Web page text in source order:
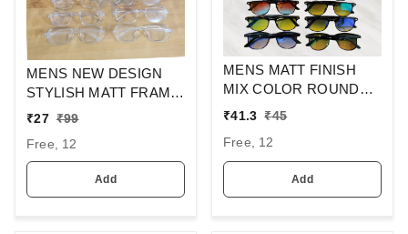
MENS NEW DESIGN
STYLISH MATT FRAME
CLEAR LENS
₹27 ₹99
Free, 12
Add
MENS MATT FINISH
MIX COLOR ROUND
MIRROR LENS
SUNGLASSES
₹41.3 ₹45
Free, 12
Add